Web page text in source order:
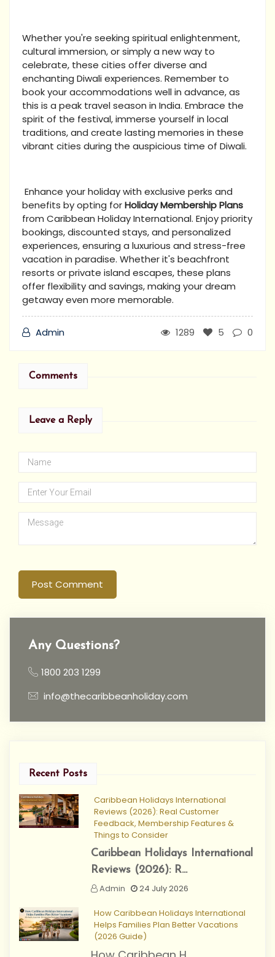
Whether you're seeking spiritual enlightenment,
cultural immersion, or simply a new way to
celebrate, these cities offer diverse and
enchanting Diwali experiences. Remember to
book your accommodations well in advance, as
this is a peak travel season in India. Embrace the
spirit of the festival, immerse yourself in local
traditions, and create lasting memories in these
vibrant cities during the auspicious time of Diwali.
Enhance your holiday with exclusive perks and
benefits by opting forHoliday Membership Plans
from Caribbean Holiday International. Enjoy priority
bookings, discounted stays, and personalized
experiences, ensuring a luxurious and stress-free
vacation in paradise. Whether it's beachfront
resorts or private island escapes, these plans
offer flexibility and savings, making your dream
getaway even more memorable.
Admin 1289 5 0
Comments
Leave a Reply
Post Comment
Any Questions?
1800 203 1299
info@thecaribbeanholiday.com
Recent Posts
Caribbean Holidays International
Reviews (2026): Real Customer
Feedback, Membership Features &
Things to Consider
Caribbean Holidays International
Reviews (2026): R...
Admin
24 July 2026
How Caribbean Holidays International
Helps Families Plan Better Vacations
(2026 Guide)